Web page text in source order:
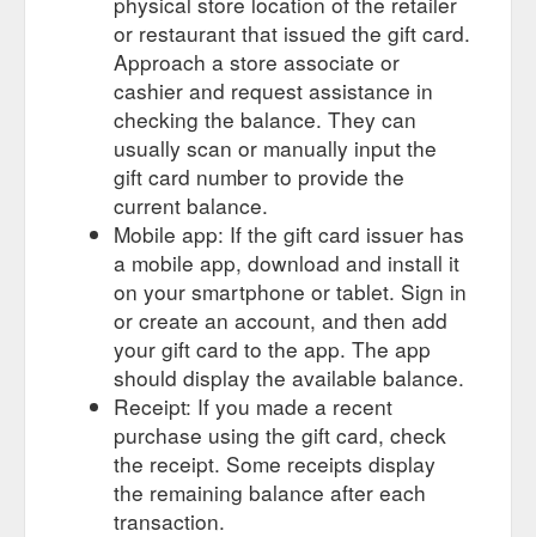
strip-stainless-edge-flexible-2-4m-length-all-gm-to-64-350-
Bonnet Lacing - 20 mm Black cotton dog bone shape - Old~Era ...
Gift Certificates · Sign in or Register · Home · Restoration
Items · Vintage Bonnet Catches Lacing -corners · Bonnet
Lacing - 20 mm Black cotton dog bone ...
http://www.oldera.com.au/bonnet-lacing-20-mm-black-cotton-
dog-bone-shape/
Running board rubber - Pyramid pattern as original 1930 FORD ...
Dec 14, 2020 ... Skip to main content Toggle menu. Compare;
Search; Gift Certificates · Sign in or Register · Cart 0. Search.
Old~Era Services.https://www.oldera.com.au/running-board-
rubber-pyramid-pattern-as-original-1930-ford/
or restaurant that issued the gift card.
Approach a store associate or
cashier and request assistance in
checking the balance. They can
usually scan or manually input the
gift card number to provide the
current balance.
Mobile app: If the gift card issuer has
a mobile app, download and install it
on your smartphone or tablet. Sign in
or create an account, and then add
your gift card to the app. The app
should display the available balance.
Receipt: If you made a recent
purchase using the gift card, check
the receipt. Some receipts display
the remaining balance after each
transaction.